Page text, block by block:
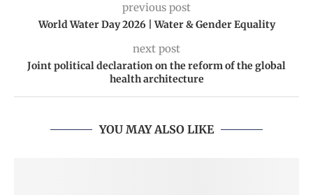
previous post
World Water Day 2026 | Water & Gender Equality
next post
Joint political declaration on the reform of the global
health architecture
YOU MAY ALSO LIKE